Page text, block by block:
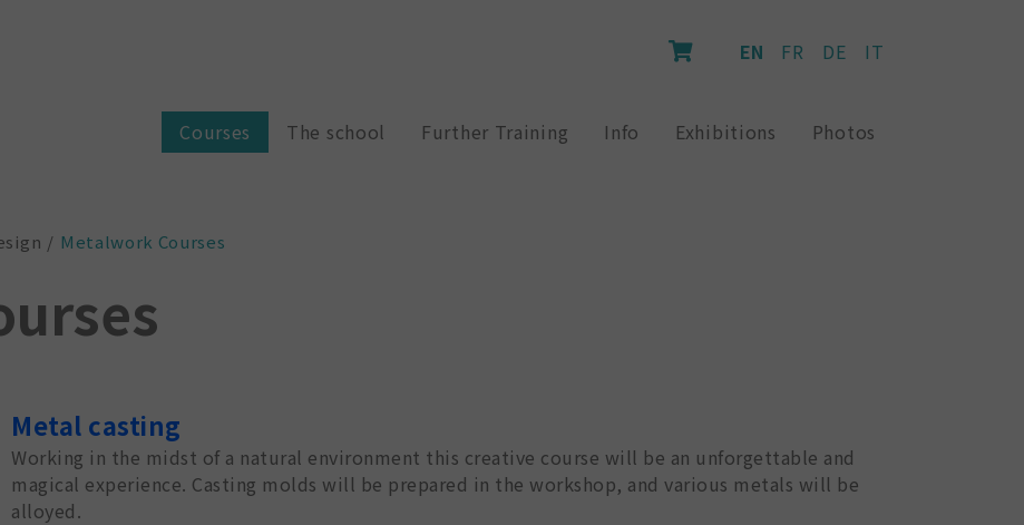
EN FR DE IT
Courses The school Further Training Info Exhibitions Photos
Metalwork Courses
Metal casting
Working in the midst of a natural environment this creative course will be an unforgettable and
magical experience. Casting molds will be prepared in the workshop, and various metals will be
alloyed.